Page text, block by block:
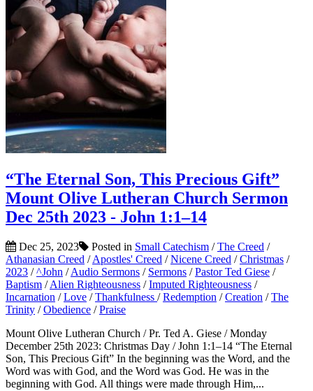
“The Eternal Son, This Precious Gift”
Mount Olive Lutheran Church Sermon
Dec 25th 2023 - John 1:1–14
Dec 25, 2023 Posted in Small Catechism /The Creed /
Athanasian Creed /Apostles' Creed /Nicene Creed /Christmas /
2023 /^John /Audio Sermons / Sermons /Pastor Ted Giese /
Baptism /Alien Righteousness /Imputed Righteousness /
Incarnation /Love /Thankfulness /Redemption /Creation /The
Trinity /Obedience /Praise
Mount Olive Lutheran Church / Pr. Ted A. Giese / Monday
December 25th 2023: Christmas Day / John 1:1–14 “The Eternal
Son, This Precious Gift” In the beginning was the Word, and the
Word was with God, and the Word was God. He was in the
beginning with God. All things were made through Him,...